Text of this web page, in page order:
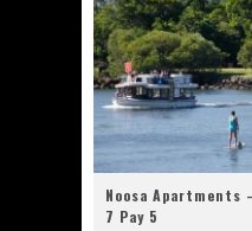
Noosa Apartments
7 Pay 5